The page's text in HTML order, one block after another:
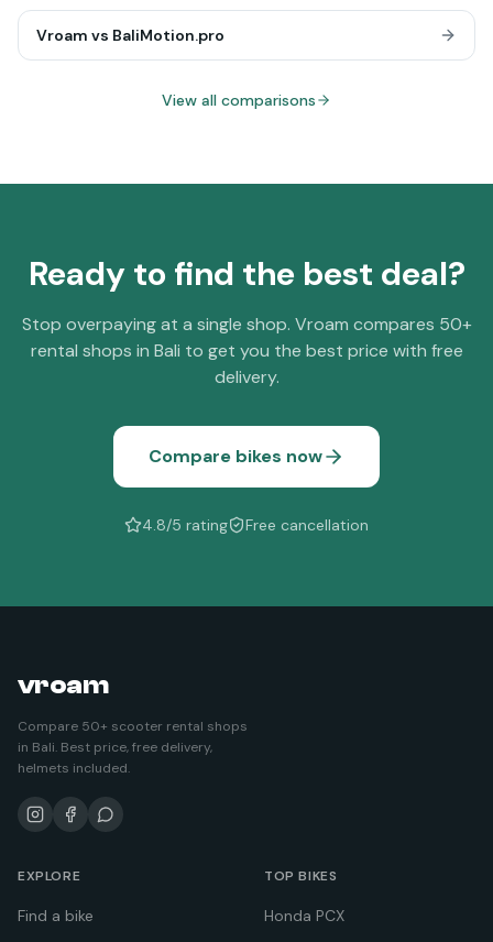
Vroam vs BaliMotion.pro
View all comparisons
Ready to find the best deal?
Stop overpaying at a single shop. Vroam compares 50+
rental shops in Bali to get you the best price with free
delivery.
Compare bikes now
4.8/5 rating Free cancellation
vroam
Compare 50+ scooter rental shops
in Bali. Best price, free delivery,
helmets included.
EXPLORE
Find a bike
TOP BIKES
Honda PCX